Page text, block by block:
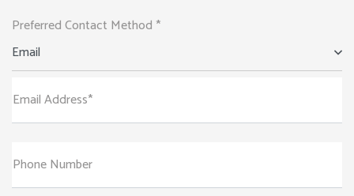
Preferred Contact Method *
Email
Email Address*
Phone Number